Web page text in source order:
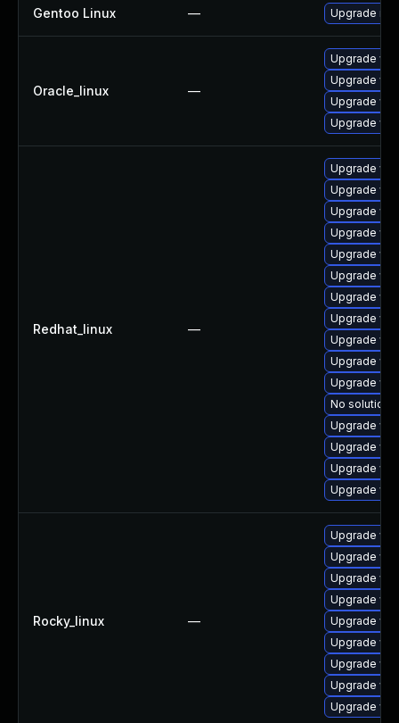
Gentoo Linux — Upgrade
Oracle_linux —
Upgrade
Upgrade
Upgrade
Upgrade
Redhat_linux —
Upgrade
Upgrade
Upgrade
Upgrade
Upgrade
Upgrade
Upgrade
Upgrade
Upgrade
Upgrade
Upgrade
No solution
Upgrade
Upgrade
Upgrade
Upgrade
Rocky_linux —
Upgrade
Upgrade
Upgrade
Upgrade
Upgrade
Upgrade
Upgrade
Upgrade
Upgrade